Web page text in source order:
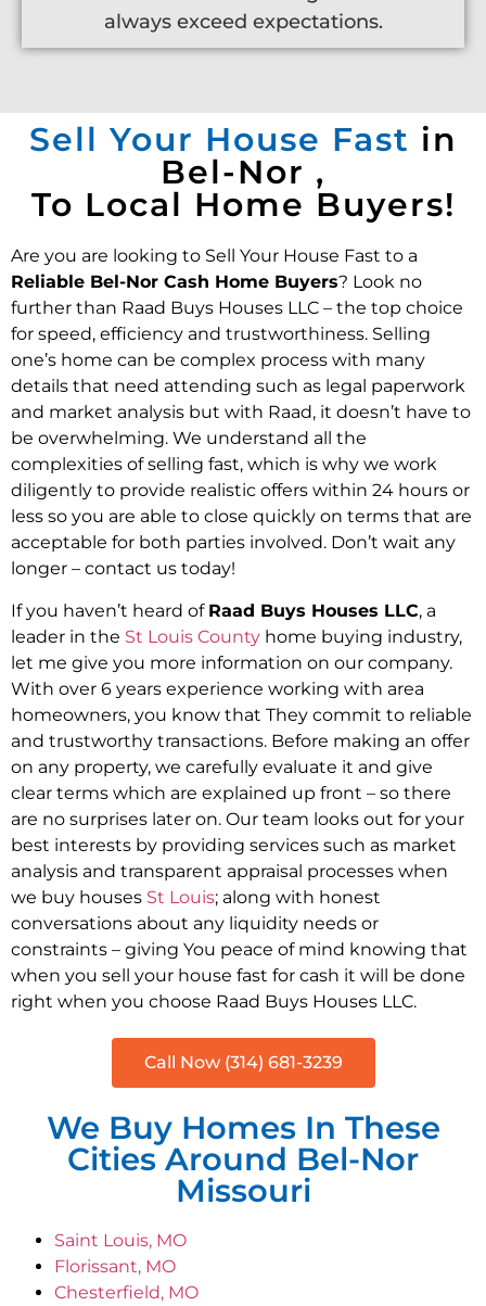
always exceed expectations.
Sell Your House Fast in
Bel-Nor ,
To Local Home Buyers!
Are you are looking to Sell Your House Fast to a
Reliable Bel-Nor Cash Home Buyers? Look no
further than Raad Buys Houses LLC – the top choice
for speed, efficiency and trustworthiness. Selling
one’s home can be complex process with many
details that need attending such as legal paperwork
and market analysis but with Raad, it doesn’t have to
be overwhelming. We understand all the
complexities of selling fast, which is why we work
diligently to provide realistic offers within 24 hours or
less so you are able to close quickly on terms that are
acceptable for both parties involved. Don’t wait any
longer – contact us today!
If you haven’t heard of Raad Buys Houses LLC, a
leader in the St Louis County home buying industry,
let me give you more information on our company.
With over 6 years experience working with area
homeowners, you know that They commit to reliable
and trustworthy transactions. Before making an offer
on any property, we carefully evaluate it and give
clear terms which are explained up front – so there
are no surprises later on. Our team looks out for your
best interests by providing services such as market
analysis and transparent appraisal processes when
we buy houses St Louis; along with honest
conversations about any liquidity needs or
constraints – giving You peace of mind knowing that
when you sell your house fast for cash it will be done
right when you choose Raad Buys Houses LLC.
Call Now (314) 681-3239
We Buy Homes In These
Cities Around Bel-Nor
Missouri
Saint Louis, MO
Florissant, MO
Chesterfield, MO